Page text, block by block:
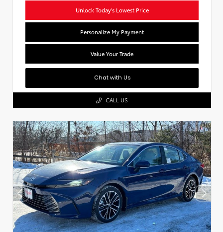
Unlock Today's Lowest Price
Personalize My Payment
Value Your Trade
Chat with Us
CALL US